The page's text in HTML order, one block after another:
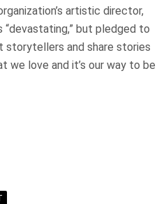
artistic director,
but pledged to
storytellers and share stories
we love and it’s our way to be